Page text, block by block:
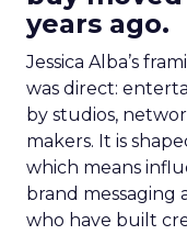
years ago.
Jessica Alba’s
was direct:
by studios,
makers. It is
which means
brand messaging
who have built